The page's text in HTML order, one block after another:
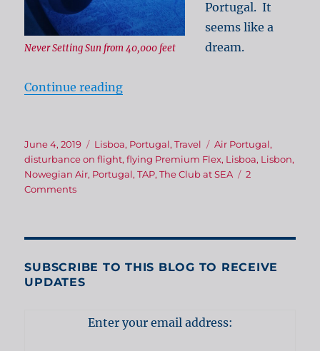
Never Setting Sun from 40,000 feet
Portugal. It
seems like a
dream.
Continue reading“Heading for Portugal!”
Posted
on
June 4, 2019 Categories
Lisboa, Portugal,Travel Tags
Air Portugal,
disturbance on flight,flying Premium Flex, Lisboa, Lisbon,
Nowegian Air, Portugal,TAP,The Club at SEA
2
Commentson
SUBSCRIBE TO THIS BLOG TO RECEIVE
UPDATES
Enter your email address: